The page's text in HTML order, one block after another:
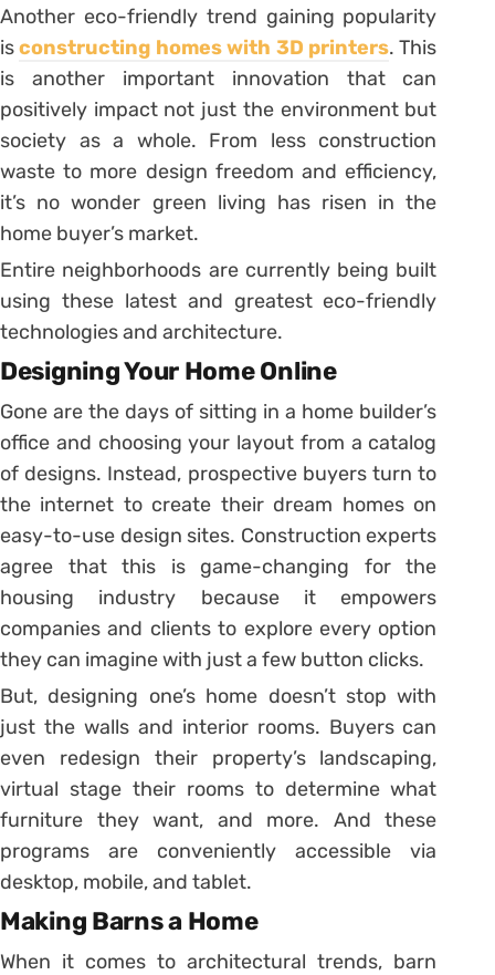
Another eco-friendly trend gaining popularity
isconstructing homes with 3D printers. This
is another important innovation that can
positively impact not just the environment but
society as a whole. From less construction
waste to more design freedom and efficiency,
it’s no wonder green living has risen in the
home buyer’s market.
Entire neighborhoods are currently being built
using these latest and greatest eco-friendly
technologies and architecture.
Designing Your Home Online
Gone are the days of sitting in a home builder’s
office and choosing your layout from a catalog
of designs. Instead, prospective buyers turn to
the internet to create their dream homes on
easy-to-use design sites. Construction experts
agree that this is game-changing for the
housing industry because it empowers
companies and clients to explore every option
they can imagine with just a few button clicks.
But, designing one’s home doesn’t stop with
just the walls and interior rooms. Buyers can
even redesign their property’s landscaping,
virtual stage their rooms to determine what
furniture they want, and more. And these
programs are conveniently accessible via
desktop, mobile, and tablet.
Making Barns a Home
When it comes to architectural trends, barn